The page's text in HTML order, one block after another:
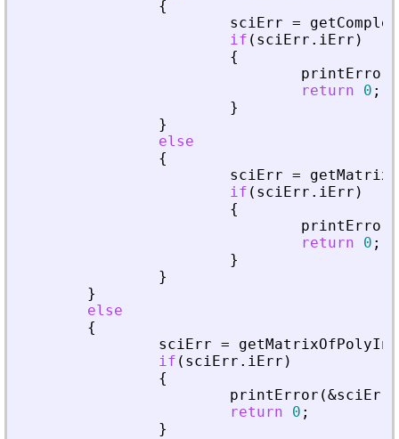
{
sciErr =
if ( sciErr . iErr )
{
printError
return
0 ;
}
}
else
{
sciErr =
if ( sciErr . iErr )
{
printError
return
0 ;
}
}
}
else
{
sciErr =
if ( sciErr . iErr )
{
printError (&sciErr
return
0 ;
}